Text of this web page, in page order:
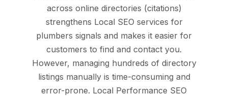
across online directories (citations)
strengthens Local SEO services for
plumbers signals and makes it easier for
customers to find and contact you.
However, managing hundreds of directory
listings manually is time-consuming and
error-prone. Local Performance SEO